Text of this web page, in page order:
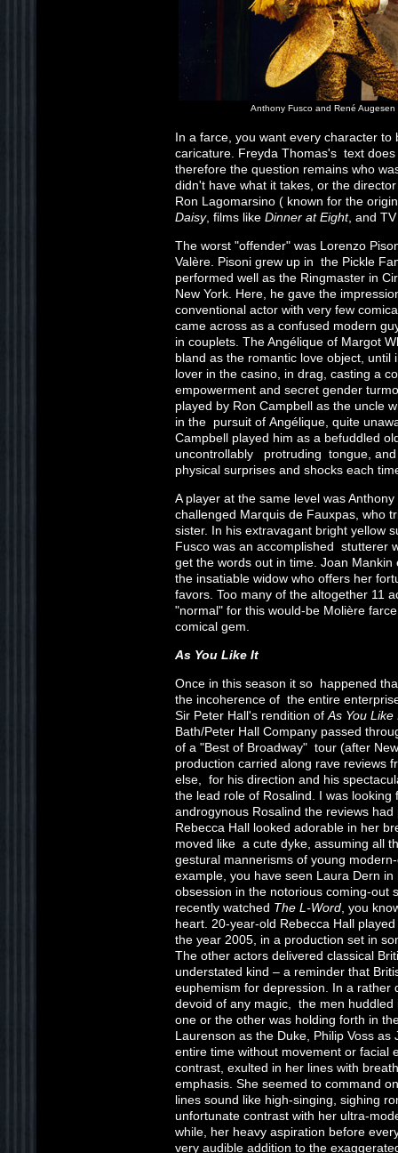
Anthony Fusco and René
In a farce, you want every character to
caricature. Freyda Thomas's text
therefore the question remains who
didn't have what it takes, or the
Ron Lagomarsino ( known for the
Daisy, films like Dinner at Eight, and
The worst "offender" was Lorenzo
Valère. Pisoni grew up in the Pickle
performed well as the Ringmaster in
New York. Here, he gave the
conventional actor with very few
came across as a confused modern
in couplets. The Angélique of Margot
bland as the romantic love object, until
lover in the casino, in drag, casting a
empowerment and secret gender
played by Ron Campbell as the uncle
in the pursuit of Angélique, quite
Campbell played him as a befuddled
uncontrollably protruding tongue, and
physical surprises and shocks each
A player at the same level was
challenged Marquis de Fauxpas, who
sister. In his extravagant bright yellow
Fusco was an accomplished stutterer
get the words out in time. Joan
the insatiable widow who offers her
favors. Too many of the altogether 11
"normal" for this would-be Molière
comical gem.
As You Like It
Once in this season it so happened
the incoherence of the entire
Sir Peter Hall's rendition of As You Like
Bath/Peter Hall Company passed
of a "Best of Broadway" tour (after
production carried along rave reviews
else, for his direction and his
the lead role of Rosalind. I was
androgynous Rosalind the reviews
Rebecca Hall looked adorable in her
moved like a cute dyke, assuming all
gestural mannerisms of young
example, you have seen Laura Dern
obsession in the notorious coming-out
recently watched The L-Word , you
heart. 20-year-old Rebecca Hall
the year 2005, in a production set in
The other actors delivered classical
understated kind – a reminder that
euphemism for depression. In a rather
devoid of any magic, the men huddled
one or the other was holding forth in
Laurenson as the Duke, Philip Voss
entire time without movement or facial
contrast, exulted in her lines with
emphasis. She seemed to command
lines sound like high-singing, sighing
unfortunate contrast with her ultra-
while, her heavy aspiration before
very audible addition to the